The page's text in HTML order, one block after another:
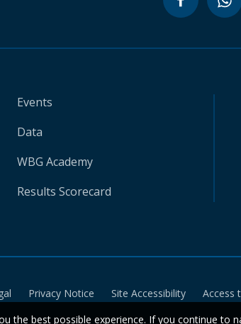
Events
Data
WBG Academy
Results Scorecard
Privacy Notice Site Accessibility Access
the best possible experience. If you continue to